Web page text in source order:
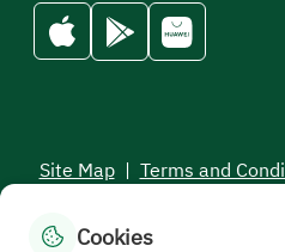
Site Map | Terms and
Cookies